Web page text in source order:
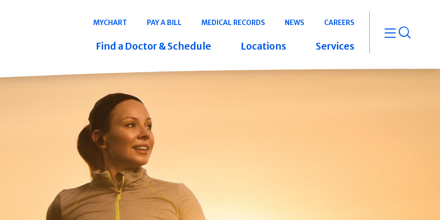
Navigation
MYCHART PAY A BILL MEDICAL RECORDS NEWS CAREERS
Find a Doctor & Schedule Locations Services open